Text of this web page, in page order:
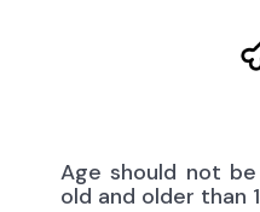
Age should not
old and older than